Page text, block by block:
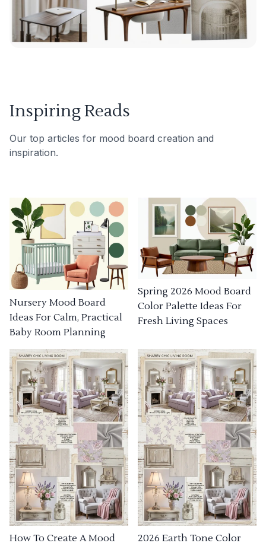
Inspiring Reads
Our top articles for mood board creation and
inspiration.
Nursery Mood Board
Ideas For Calm, Practical
Baby Room Planning
Spring 2026 Mood Board
Color Palette Ideas For
Fresh Living Spaces
How To Create A Mood
2026 Earth Tone Color